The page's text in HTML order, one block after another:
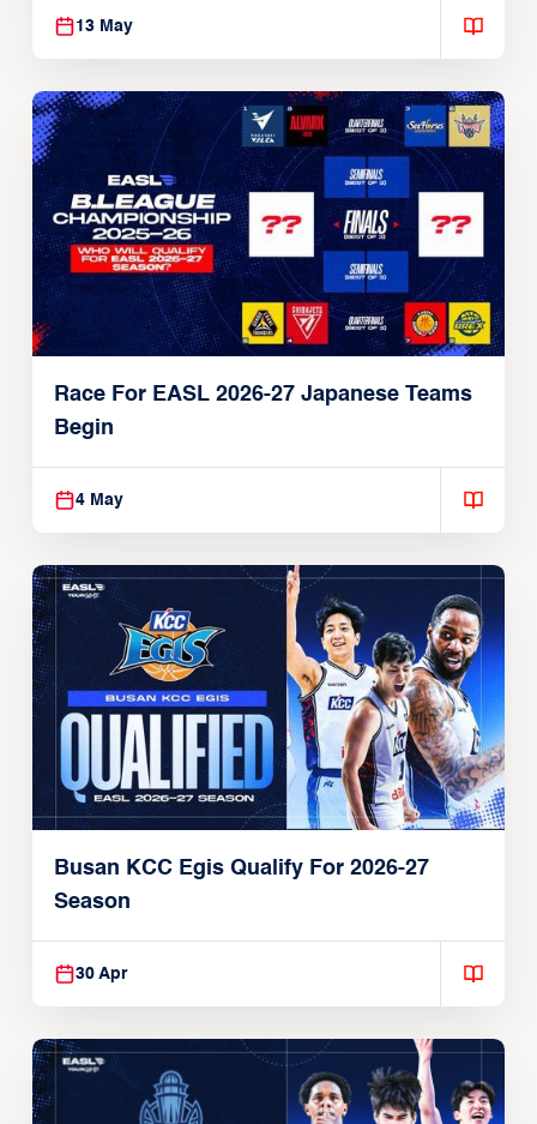
13 May
Race For EASL 2026-27 Japanese Teams
Begin
4 May
Busan KCC Egis Qualify For 2026-27
Season
30 Apr